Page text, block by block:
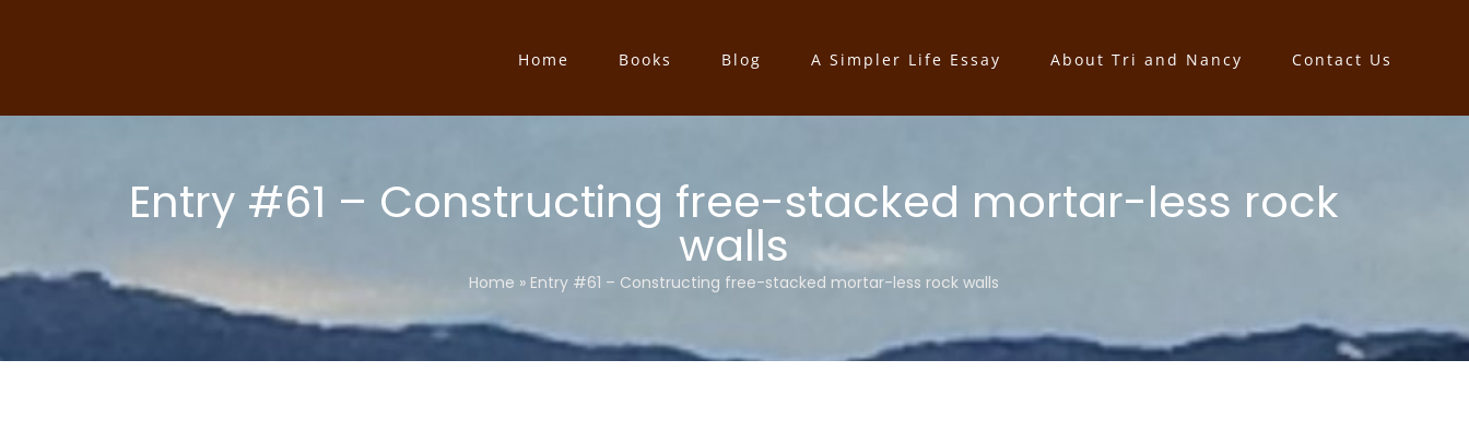
Home Books Blog A Simpler Life Essay About Tri and Nancy Contact Us
Entry #61 – Constructing free-stacked mortar-less rock
walls
Home » Entry #61 – Constructing free-stacked mortar-less rock walls